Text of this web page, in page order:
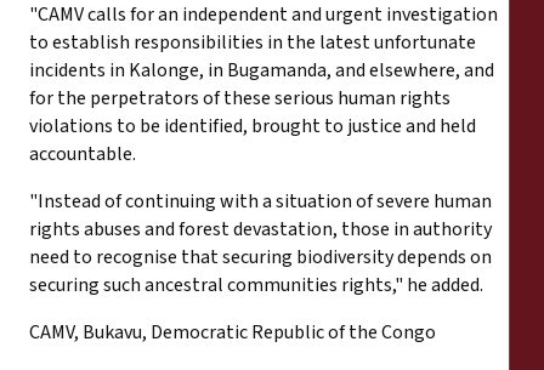
"CAMV calls for an independent and urgent investigation
to establish responsibilities in the latest unfortunate
incidents in Kalonge, in Bugamanda, and elsewhere, and
for the perpetrators of these serious human rights
violations to be identified, brought to justice and held
accountable.
"Instead of continuing with a situation of severe human
rights abuses and forest devastation, those in authority
need to recognise that securing biodiversity depends on
securing such ancestral communities rights," he added.
CAMV, Bukavu, Democratic Republic of the Congo